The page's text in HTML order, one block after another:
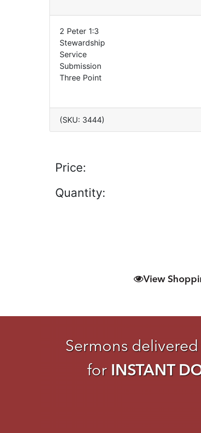
2 Peter 1:3
Stewardship
Service
Submission
Three Point
(SKU: 3444)
Price:
Quantity:
View
Sermons
for INSTANT